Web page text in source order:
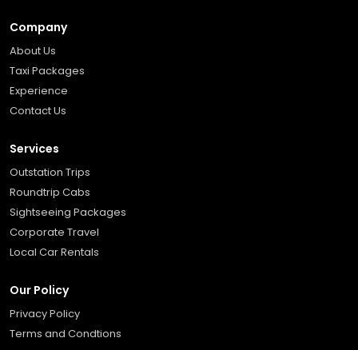
Company
About Us
Taxi Packages
Experience
Contact Us
Services
Outstation Trips
Roundtrip Cabs
Sightseeing Packages
Corporate Travel
Local Car Rentals
Our Policy
Privacy Policy
Terms and Condtions